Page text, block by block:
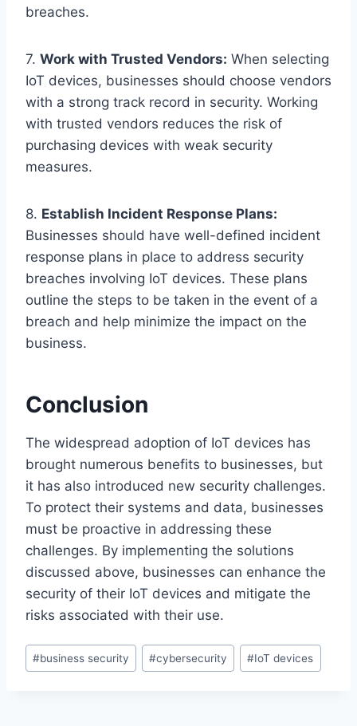
breaches.
7. Work with Trusted Vendors: When selecting
IoT devices, businesses should choose vendors
with a strong track record in security. Working
with trusted vendors reduces the risk of
purchasing devices with weak security
measures.
8. Establish Incident Response Plans:
Businesses should have well-defined incident
response plans in place to address security
breaches involving IoT devices. These plans
outline the steps to be taken in the event of a
breach and help minimize the impact on the
business.
Conclusion
The widespread adoption of IoT devices has
brought numerous benefits to businesses, but
it has also introduced new security challenges.
To protect their systems and data, businesses
must be proactive in addressing these
challenges. By implementing the solutions
discussed above, businesses can enhance the
security of their IoT devices and mitigate the
risks associated with their use.
Post
Tags:
#business security #cybersecurity #IoT devices